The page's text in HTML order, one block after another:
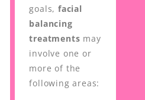
goals, facial
balancing
treatments may
involve one or
more of the
following areas: